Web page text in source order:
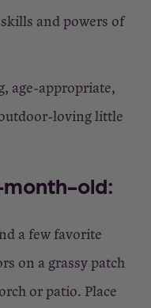
and powers of
age-appropriate,
loving little
old:
a few favorite
on a grassy patch
or patio. Place